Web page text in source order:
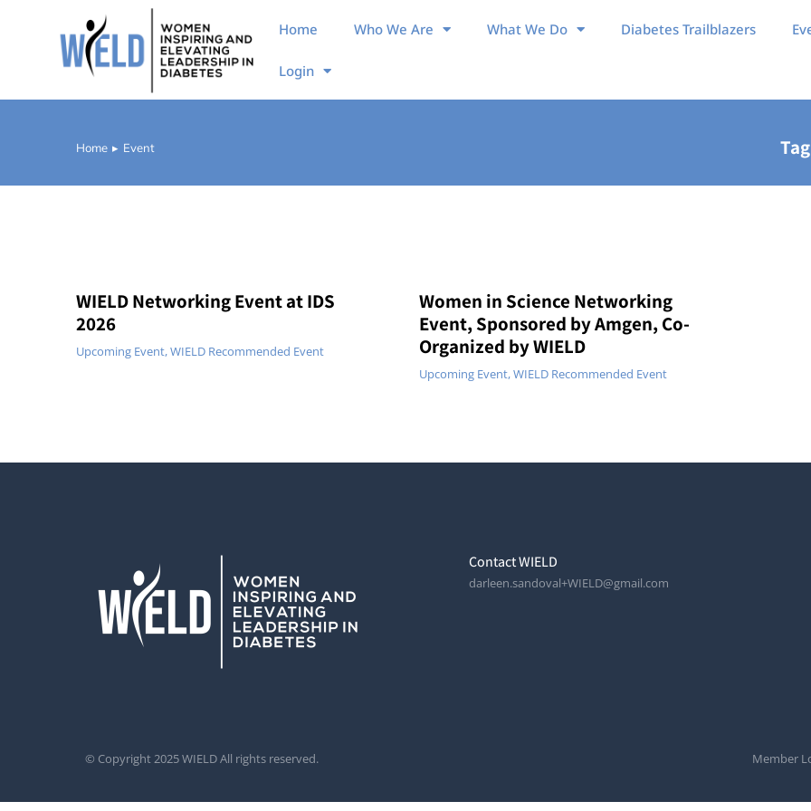
Home Who We Are What We Do Diabetes Trailblazers
Login
You are here:
Home Event
WIELD Networking Event at IDS
2026
Upcoming Event,WIELD Recommended Event
Women in Science Networking
Event, Sponsored by Amgen, Co-
Organized by WIELD
Upcoming Event,WIELD Recommended Event
Contact WIELD
darleen.sandoval+WIELD@gmail.com
© Copyright 2025 WIELD All rights reserved. Member